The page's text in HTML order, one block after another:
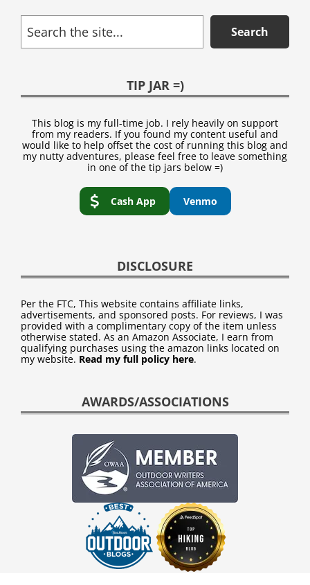
Search
Search
TIP JAR =)
This blog is my full-time job. I rely heavily on support
from my readers. If you found my content useful and
would like to help offset the cost of running this blog and
my nutty adventures, please feel free to leave something
in one of the tip jars below =)
Cash App Venmo
DISCLOSURE
Per the FTC, This website contains affiliate links,
advertisements, and sponsored posts. For reviews, I was
provided with a complimentary copy of the item unless
otherwise stated. As an Amazon Associate, I earn from
qualifying purchases using the amazon links located on
my website. Read my full policy here.
AWARDS/ASSOCIATIONS